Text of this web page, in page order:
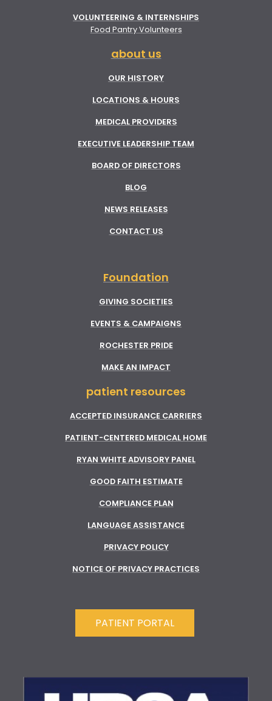
VOLUNTEERING & INTERNSHIPS
Food Pantry Volunteers
about us
OUR HISTORY
LOCATIONS & HOURS
MEDICAL PROVIDERS
EXECUTIVE LEADERSHIP TEAM
BOARD OF DIRECTORS
BLOG
NEWS RELEASES
CONTACT US
Foundation
GIVING SOCIETIES
EVENTS & CAMPAIGNS
ROCHESTER PRIDE
MAKE AN IMPACT
patient resources
ACCEPTED INSURANCE CARRIERS
PATIENT-CENTERED MEDICAL HOME
RYAN WHITE ADVISORY PANEL
GOOD FAITH ESTIMATE
COMPLIANCE PLAN
LANGUAGE ASSISTANCE
PRIVACY POLICY
NOTICE OF PRIVACY PRACTICES
PATIENT PORTAL